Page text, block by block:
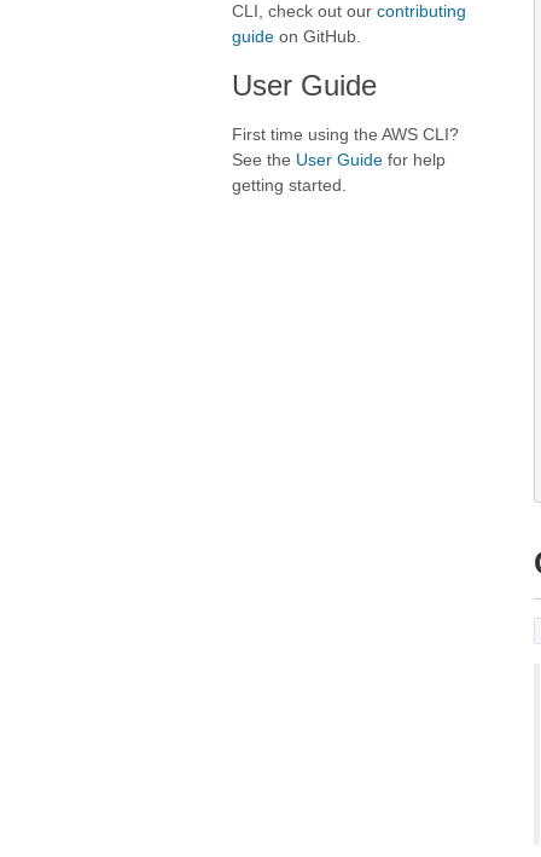
CLI, check out our contributing
guide on GitHub.
User Guide
First time using the AWS CLI?
See the User Guide for help
getting started.